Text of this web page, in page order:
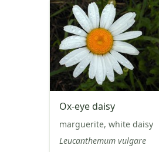
Ox-eye daisy
marguerite, white daisy
Leucanthemum vulgare